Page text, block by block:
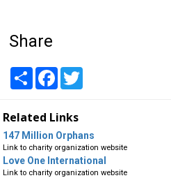
Share
Share Facebook
Related Links
147 Million Orphans
Link to charity organization website
Love One International
Link to charity organization website